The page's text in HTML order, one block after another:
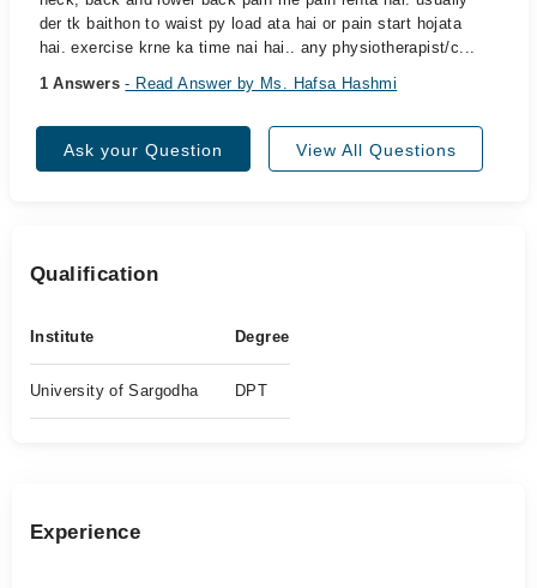
der tk baithon to waist py load ata hai or pain start hojata
hai. exercise krne ka time nai hai.. any physiotherapist/c...
1 Answers- Read Answer by Ms. Hafsa Hashmi
Ask your Question View All Questions
Qualification
Institute Degree
University of Sargodha DPT
Experience